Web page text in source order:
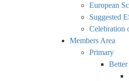
European
Suggested
Celebration
Members Area
Primary